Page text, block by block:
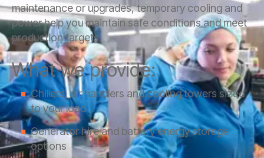
maintenance or upgrades, temporary cooling and
power help you maintain safe conditions and meet
production targets.
What we provide:
Chillers, air handlers and cooling towers sized
to your load
Generator hire and battery energy storage
options